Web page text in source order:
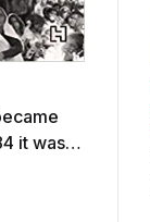
it was
followed